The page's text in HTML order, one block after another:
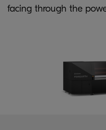
facing through the